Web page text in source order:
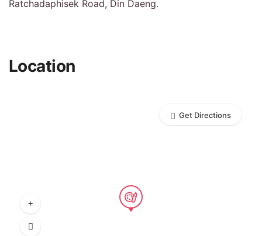
Ratchadaphisek Road, Din Daeng.
Location
Get Directions